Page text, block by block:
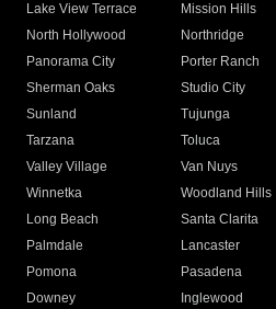
Lake View Terrace
Mission Hills
North Hollywood
Northridge
Panorama City
Porter Ranch
Sherman Oaks
Studio City
Sunland
Tujunga
Tarzana
Toluca
Valley Village
Van Nuys
Winnetka
Woodland Hills
Long Beach
Santa Clarita
Palmdale
Lancaster
Pomona
Pasadena
Downey
Inglewood